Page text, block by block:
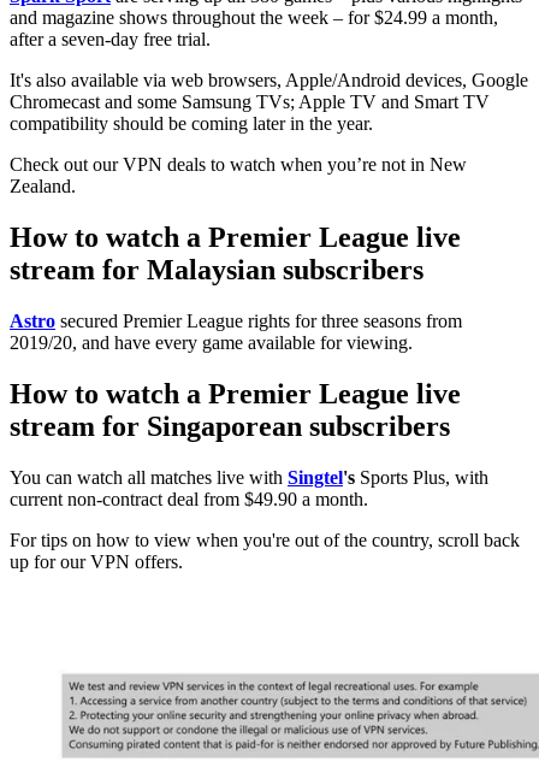
and magazine shows throughout the week – for $24.99 a month,
after a seven-day free trial.
It's also available via web browsers, Apple/Android devices, Google
Chromecast and some Samsung TVs; Apple TV and Smart TV
compatibility should be coming later in the year.
Check out our VPN deals to watch when you’re not in New
Zealand.
How to watch a Premier League live
stream for Malaysian subscribers
Astro secured Premier League rights for three seasons from
2019/20, and have every game available for viewing.
How to watch a Premier League live
stream for Singaporean subscribers
You can watch all matches live with Singtel's Sports Plus, with
current non-contract deal from $49.90 a month.
For tips on how to view when you're out of the country, scroll back
up for our VPN offers.